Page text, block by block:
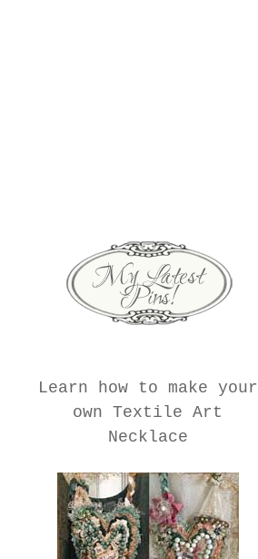
Learn how to make your
own Textile Art
Necklace